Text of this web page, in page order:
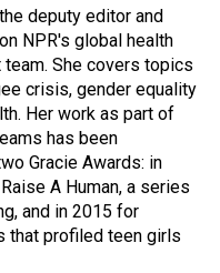
deputy editor and
NPR's global health
She covers topics
crisis, gender equality
Her work as part of
has been
Gracie Awards: in
A Human, a series
and in 2015 for
that profiled teen girls